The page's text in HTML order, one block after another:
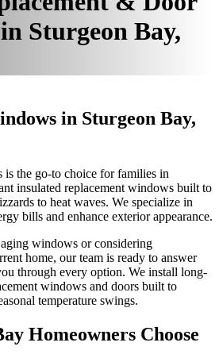
Sturgeon Bay,
in Sturgeon Bay,
the go-to choice for families in
insulated replacement windows built to
to heat waves. We specialize in
bills and enhance exterior appearance.
windows or considering
home, our team is ready to answer
through every option. We install long-
windows and doors built to
temperature swings.
Homeowners Choose